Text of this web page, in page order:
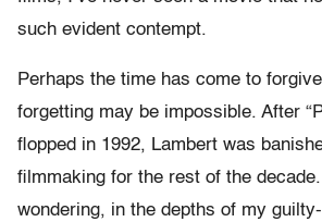
such evident contempt.
Perhaps the time has come to
forgetting may be impossible. After
flopped in 1992, Lambert was
filmmaking for the rest of the decade.
wondering, in the depths of my guilty-